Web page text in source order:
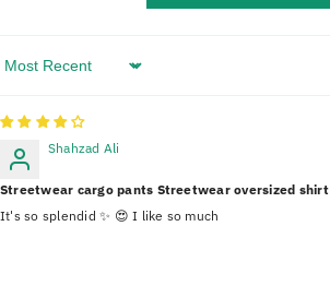
Sort By
Shahzad Ali
Streetwear cargo pants Streetwear oversized shirt
It's so splendid ✨️ 😍 I like so much